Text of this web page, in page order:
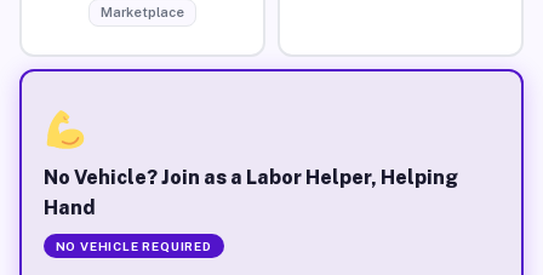
Marketplace
No Vehicle? Join as a Labor Helper, Helping
Hand
NO VEHICLE REQUIRED